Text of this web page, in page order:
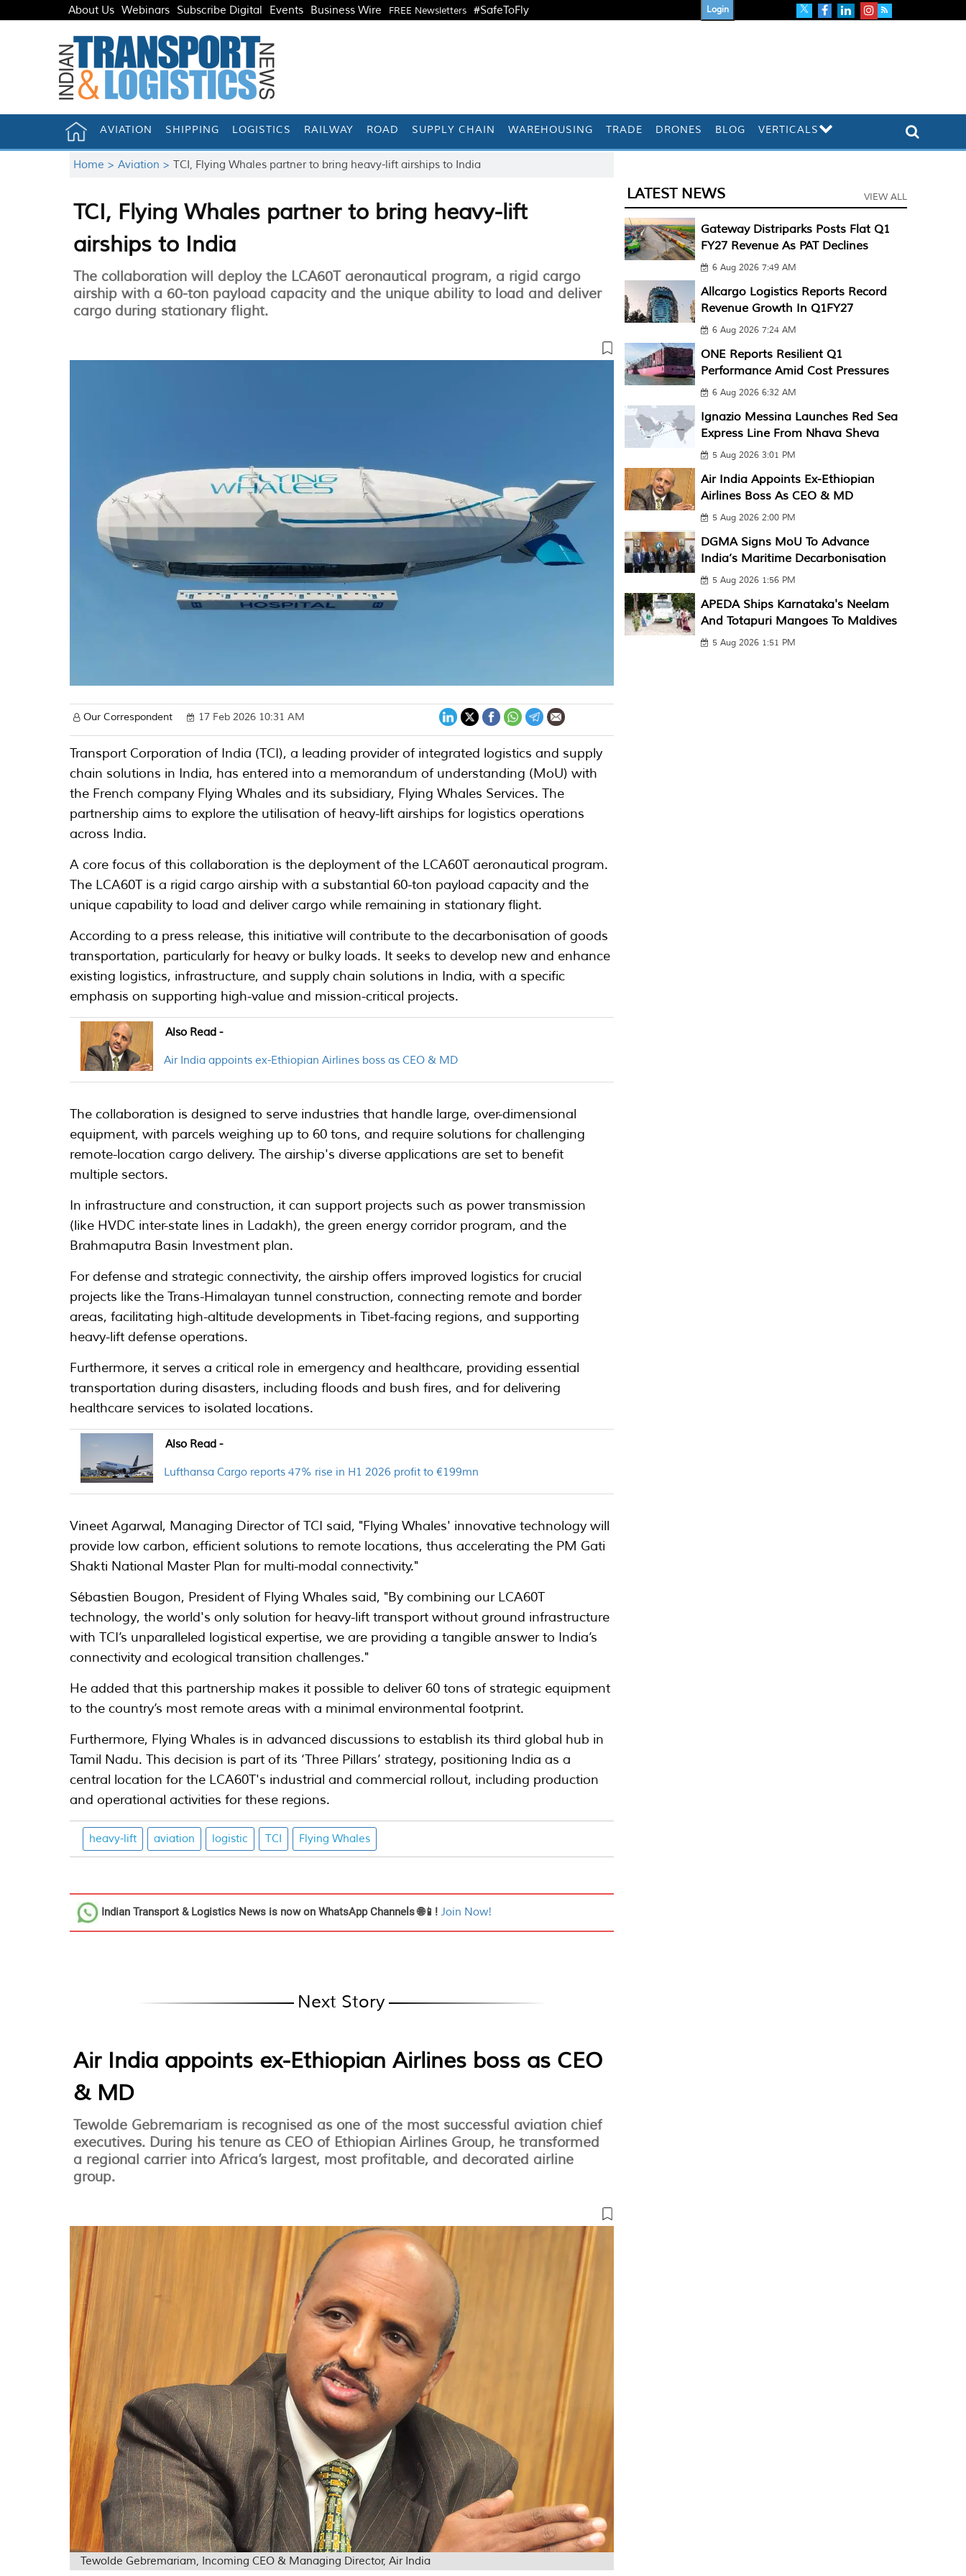
About Us Webinars Subscribe Digital Events Business Wire FREE Newsletters #SafeToFly Login
AVIATION SHIPPING LOGISTICS RAILWAY ROAD SUPPLY CHAIN WAREHOUSING TRADE DRONES BLOG VERTICALS
Home >Aviation >TCI, Flying Whales partner to bring heavy-lift airships to India
TCI, Flying Whales partner to bring heavy-lift
airships to India
The collaboration will deploy the LCA60T aeronautical program, a rigid cargo
airship with a 60-ton payload capacity and the unique ability to load and deliver
cargo during stationary flight.
Our Correspondent 17 Feb 2026 10:31 AM
Transport Corporation of India (TCI), a leading provider of integrated logistics and supply
chain solutions in India, has entered into a memorandum of understanding (MoU) with
the French company Flying Whales and its subsidiary, Flying Whales Services. The
partnership aims to explore the utilisation of heavy-lift airships for logistics operations
across India.
A core focus of this collaboration is the deployment of the LCA60T aeronautical program.
The LCA60T is a rigid cargo airship with a substantial 60-ton payload capacity and the
unique capability to load and deliver cargo while remaining in stationary flight.
According to a press release, this initiative will contribute to the decarbonisation of goods
transportation, particularly for heavy or bulky loads. It seeks to develop new and enhance
existing logistics, infrastructure, and supply chain solutions in India, with a specific
emphasis on supporting high-value and mission-critical projects.
Also Read -
Air India appoints ex-Ethiopian Airlines boss as CEO & MD
The collaboration is designed to serve industries that handle large, over-dimensional
equipment, with parcels weighing up to 60 tons, and require solutions for challenging
remote-location cargo delivery. The airship's diverse applications are set to benefit
multiple sectors.
In infrastructure and construction, it can support projects such as power transmission
(like HVDC inter-state lines in Ladakh), the green energy corridor program, and the
Brahmaputra Basin Investment plan.
For defense and strategic connectivity, the airship offers improved logistics for crucial
projects like the Trans-Himalayan tunnel construction, connecting remote and border
areas, facilitating high-altitude developments in Tibet-facing regions, and supporting
heavy-lift defense operations.
Furthermore, it serves a critical role in emergency and healthcare, providing essential
transportation during disasters, including floods and bush fires, and for delivering
healthcare services to isolated locations.
Also Read -
Lufthansa Cargo reports 47% rise in H1 2026 profit to €199mn
Vineet Agarwal, Managing Director of TCI said, "Flying Whales' innovative technology will
provide low carbon, efficient solutions to remote locations, thus accelerating the PM Gati
Shakti National Master Plan for multi-modal connectivity."
Sébastien Bougon, President of Flying Whales said, "By combining our LCA60T
technology, the world's only solution for heavy-lift transport without ground infrastructure
with TCI’s unparalleled logistical expertise, we are providing a tangible answer to India’s
connectivity and ecological transition challenges."
He added that this partnership makes it possible to deliver 60 tons of strategic equipment
to the country’s most remote areas with a minimal environmental footprint.
Furthermore, Flying Whales is in advanced discussions to establish its third global hub in
Tamil Nadu. This decision is part of its ‘Three Pillars’ strategy, positioning India as a
central location for the LCA60T's industrial and commercial rollout, including production
and operational activities for these regions.
heavy-lift aviation logistic TCI Flying Whales
Indian Transport & Logistics News is now on WhatsApp Channels 🌐📱! Join Now!
Next Story
Air India appoints ex-Ethiopian Airlines boss as CEO
& MD
Tewolde Gebremariam is recognised as one of the most successful aviation chief
executives. During his tenure as CEO of Ethiopian Airlines Group, he transformed
a regional carrier into Africa’s largest, most profitable, and decorated airline
group.
Tewolde Gebremariam, Incoming CEO & Managing Director, Air India
LATEST NEWS VIEW ALL
Gateway Distriparks Posts Flat Q1
FY27 Revenue As PAT Declines
6 Aug 2026 7:49 AM
Allcargo Logistics Reports Record
Revenue Growth In Q1FY27
6 Aug 2026 7:24 AM
ONE Reports Resilient Q1
Performance Amid Cost Pressures
6 Aug 2026 6:32 AM
Ignazio Messina Launches Red Sea
Express Line From Nhava Sheva
5 Aug 2026 3:01 PM
Air India Appoints Ex-Ethiopian
Airlines Boss As CEO & MD
5 Aug 2026 2:00 PM
DGMA Signs MoU To Advance
India’s Maritime Decarbonisation
5 Aug 2026 1:56 PM
APEDA Ships Karnataka's Neelam
And Totapuri Mangoes To Maldives
5 Aug 2026 1:51 PM